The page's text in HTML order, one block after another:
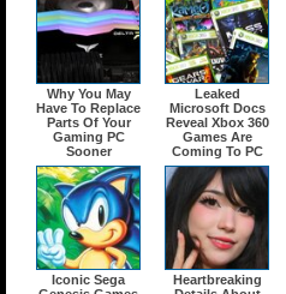
Why You May
Have To Replace
Parts Of Your
Gaming PC
Sooner
Leaked
Microsoft Docs
Reveal Xbox 360
Games Are
Coming To PC
Iconic Sega
Heartbreaking